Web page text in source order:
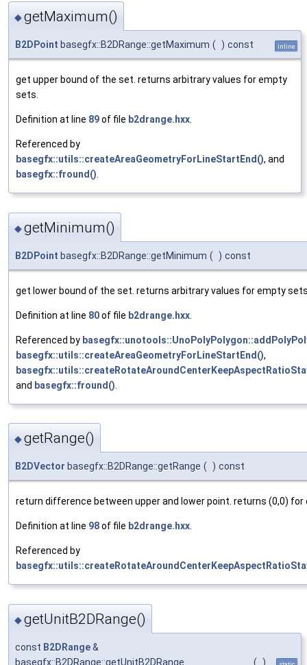
◆getMaximum()
B2DPoint basegfx::B2DRange::getMaximum ( ) const inline
get upper bound of the set. returns arbitrary values for empty
sets.
Definition at line 89of file b2drange.hxx.
Referenced by
basegfx::utils::createAreaGeometryForLineStartEnd(), and
basegfx::fround().
◆getMinimum()
B2DPoint basegfx::B2DRange::getMinimum ( ) const
get lower bound of the set. returns arbitrary values for empty
Definition at line 80of file b2drange.hxx
Referenced by
basegfx::utils::createAreaGeometryForLineStartEnd(),
and basegfx::fround()
◆getRange()
B2DVector basegfx::B2DRange::getRange ( ) const
return difference between upper and lower point. returns (0,0)
Definition at line 98of file b2drange.hxx.
Referenced by
◆getUnitB2DRange()
const B2DRange&
basegfx::B2DRange::getUnitB2DRange
( )